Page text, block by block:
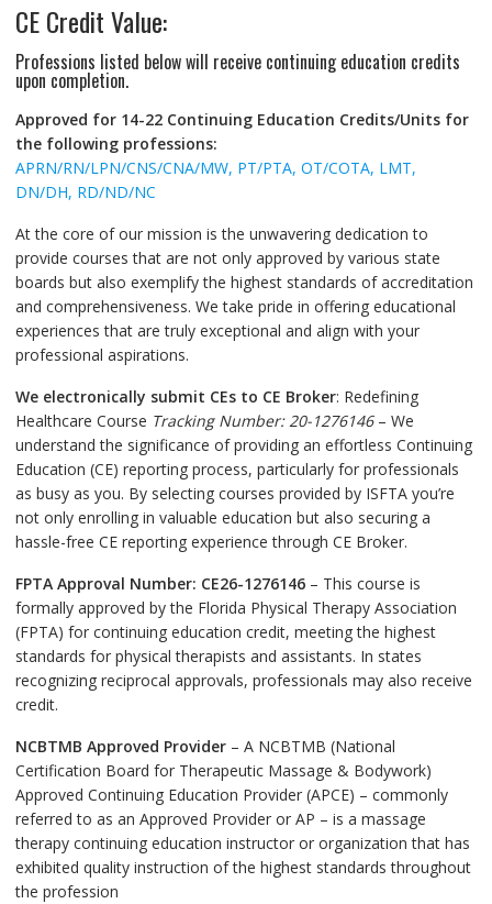
CE Credit Value:
Professions listed below will receive continuing education credits
upon completion.
Approved for 14-22 Continuing Education Credits/Unitsfor
the following professions:
APRN/RN/LPN/CNS/CNA/MW, PT/PTA, OT/COTA, LMT,
DN/DH, RD/ND/NC
At the core of our mission is the unwavering dedication to
provide courses that are not only approved by various state
boards but also exemplify the highest standards of accreditation
and comprehensiveness. We take pride in offering educational
experiences that are truly exceptional and align with your
professional aspirations.
We electronically submit CEs to CE Broker: Redefining
Healthcare Course Tracking Number: 20-1276146 – We
understand the significance of providing an effortless Continuing
Education (CE) reporting process, particularly for professionals
as busy as you. By selecting courses provided by ISFTA you’re
not only enrolling in valuable education but also securing a
hassle-free CE reporting experience through CE Broker.
FPTA Approval Number: CE26-1276146– This course is
formally approved by the Florida Physical Therapy Association
(FPTA) for continuing education credit, meeting the highest
standards for physical therapists and assistants. In states
recognizing reciprocal approvals, professionals may also receive
credit.
NCBTMB Approved Provider– A NCBTMB (National
Certification Board for Therapeutic Massage & Bodywork)
Approved Continuing Education Provider (APCE) – commonly
referred to as an Approved Provider or AP – is a massage
therapy continuing education instructor or organization that has
exhibited quality instruction of the highest standards throughout
the profession